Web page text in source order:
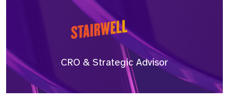
CRO & Strategic Advisor